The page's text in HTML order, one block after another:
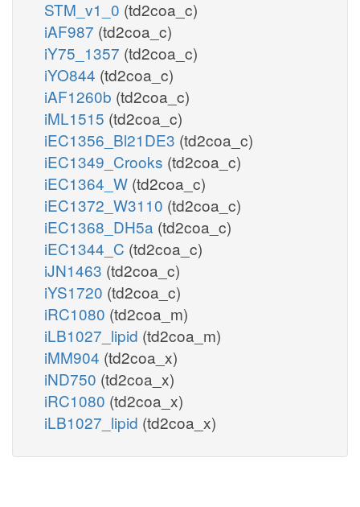
STM_v1_0 (td2coa_c)
iAF987 (td2coa_c)
iY75_1357 (td2coa_c)
iYO844 (td2coa_c)
iAF1260b (td2coa_c)
iML1515 (td2coa_c)
iEC1356_Bl21DE3 (td2coa_c)
iEC1349_Crooks (td2coa_c)
iEC1364_W (td2coa_c)
iEC1372_W3110 (td2coa_c)
iEC1368_DH5a (td2coa_c)
iEC1344_C (td2coa_c)
iJN1463 (td2coa_c)
iYS1720 (td2coa_c)
iRC1080 (td2coa_m)
iLB1027_lipid (td2coa_m)
iMM904 (td2coa_x)
iND750 (td2coa_x)
iRC1080 (td2coa_x)
iLB1027_lipid (td2coa_x)